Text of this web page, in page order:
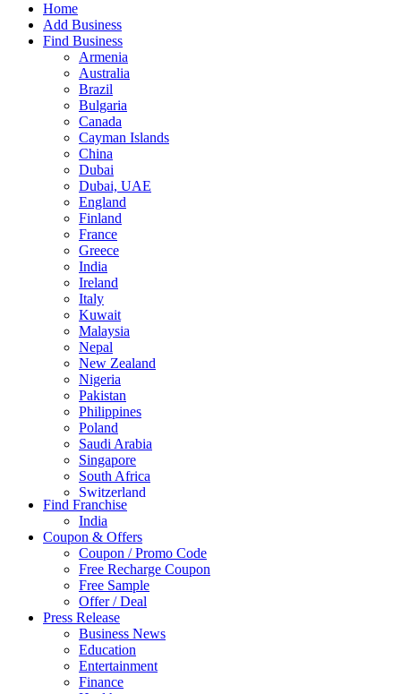
Home
Add Business
Find Business
Armenia
Australia
Brazil
Bulgaria
Canada
Cayman Islands
China
Dubai
Dubai, UAE
England
Finland
France
Greece
India
Ireland
Italy
Kuwait
Malaysia
Nepal
New Zealand
Nigeria
Pakistan
Philippines
Poland
Saudi Arabia
Singapore
South Africa
Switzerland
Thailand
Turkey
UAE
UK
United Arab Emirates
UNITED ARAB EMIRTES
United Kingdom
United States
USA
Find Franchise
India
Coupon & Offers
Coupon / Promo Code
Free Recharge Coupon
Free Sample
Offer / Deal
Press Release
Business News
Education
Entertainment
Finance